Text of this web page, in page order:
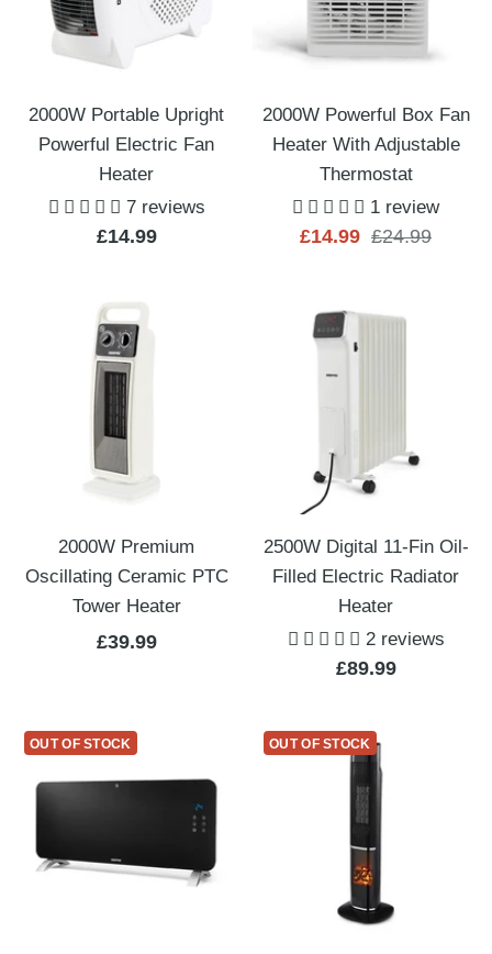
2000W Portable Upright
Powerful Electric Fan
Heater
7 reviews
Sale
£14.99
2000W Powerful Box Fan
Heater With Adjustable
Thermostat
1 review
Sale
£14.99 Regular
£24.99
2000W Premium
Oscillating Ceramic PTC
Tower Heater
Sale
£39.99
2500W Digital 11-Fin Oil-
Filled Electric Radiator
Heater
2 reviews
Sale
£89.99
OUT OF STOCK OUT OF STOCK